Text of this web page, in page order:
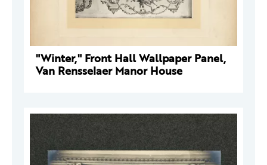
"Winter," Front Hall Wallpaper Panel,
Van Rensselaer Manor House